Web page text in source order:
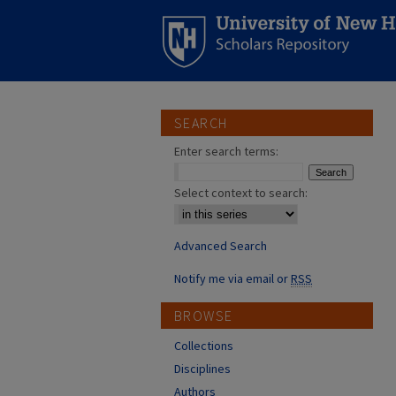
SEARCH
Enter search terms:
Select context to search:
Advanced Search
Notify me via email orRSS
BROWSE
Collections
Disciplines
Authors